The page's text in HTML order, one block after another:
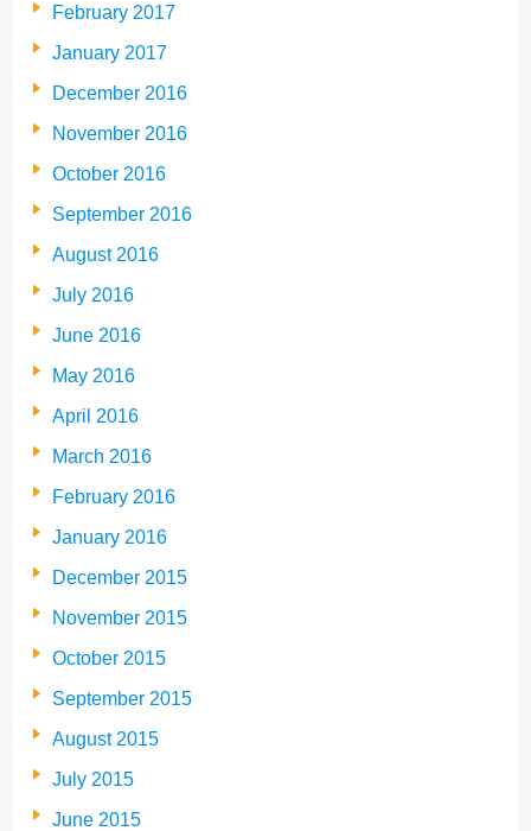
February 2017
January 2017
December 2016
November 2016
October 2016
September 2016
August 2016
July 2016
June 2016
May 2016
April 2016
March 2016
February 2016
January 2016
December 2015
November 2015
October 2015
September 2015
August 2015
July 2015
June 2015